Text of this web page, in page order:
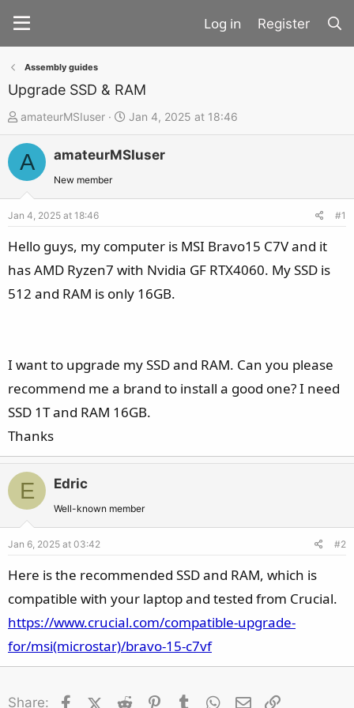
Register
Assembly guides
Upgrade SSD & RAM
T
h
d
t
a
r
amateurMSIuser
S
t
a
t
e
Jan 4, 2025 at 18:46
A amateurMSIuser
New member
Jan 4, 2025 at 18:46 #1
Hello guys, my computer is MSI Bravo15 C7V and it
has AMD Ryzen7 with Nvidia GF RTX4060. My SSD is
512 and RAM is only 16GB.
I want to upgrade my SSD and RAM. Can you please
recommend me a brand to install a good one? I need
SSD 1T and RAM 16GB.
Thanks
E Edric
Well-known member
Jan 6, 2025 at 03:42 #2
Here is the recommended SSD and RAM, which is
compatible with your laptop and tested from Crucial.
https://www.crucial.com/compatible-upgrade-
for/msi(microstar)/bravo-15-c7vf
Share: FacebookX (Twitter)
Reddit Pinterest
Tumblr WhatsApp
Email